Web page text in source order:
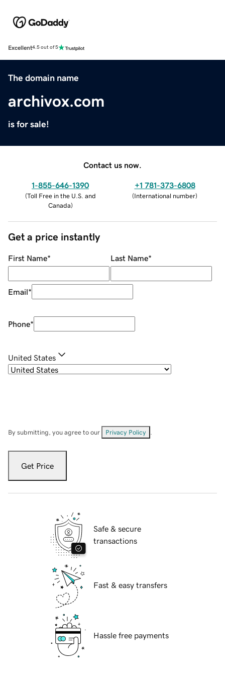
Excellent4.5 out of 5
The domain name
archivox.com
is for sale!
Contact us now.
1-855-646-1390
(Toll Free in the U.S. and
Canada)
+1 781-373-6808
(International number)
Get a price instantly
First Name* Last Name*
Email*
Phone*
United States
By submitting, you agree to our Privacy Policy
Get Price
Safe & secure
transactions
Fast & easy transfers
Hassle free payments